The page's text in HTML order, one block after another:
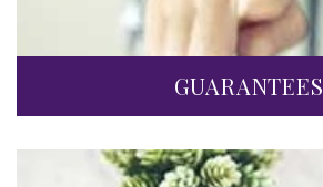
GUARANTEES